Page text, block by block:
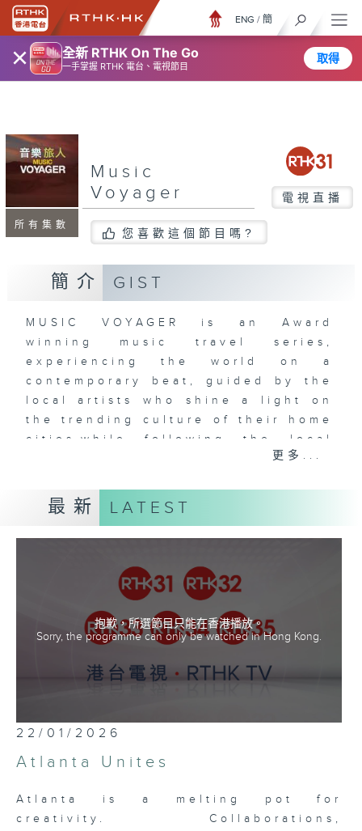
× 全新 RTHK On The Go
一手掌握 RTHK 電台、電視節目
取得
ENG / 簡
所有集數
Music
Voyager
電視直播
您喜歡這個節目嗎?
簡介 GIST
MUSIC VOYAGER is an Award
winning music travel series,
experiencing the world on a
contemporary beat, guided by the
local artists who shine a light on
the trending culture of their home
cities,while following the local
music as our guide. Music Voyager
adventure to uncover the amazing
places, cuisine and
culture of different cities and
all the while discovering fantastic
local music.
更多...
最新 LATEST
抱歉，所選節目只能在香港播放。
Sorry, the programme can only be watched in Hong Kong.
22/01/2026
Atlanta Unites
Atlanta is a melting pot for
creativity. Collaborations,